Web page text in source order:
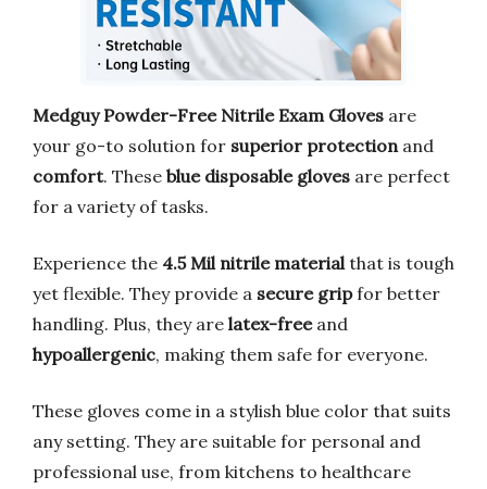
Medguy Powder-Free Nitrile Exam Gloves are
your go-to solution for superior protection and
comfort. These blue disposable gloves are perfect
for a variety of tasks.
Experience the 4.5 Mil nitrile material that is tough
yet flexible. They provide a secure gripfor better
handling. Plus, they are latex-freeand
hypoallergenic, making them safe for everyone.
These gloves come in a stylish blue color that suits
any setting. They are suitable for personal and
professional use, from kitchens to healthcare